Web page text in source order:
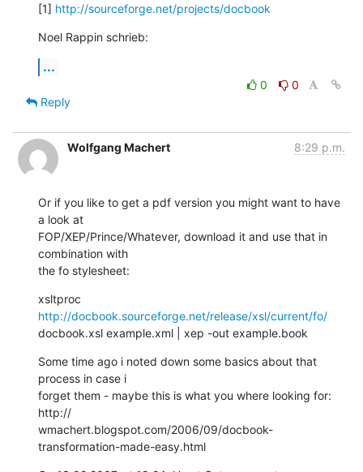
[1] http://sourceforge.net/projects/docbook
Noel Rappin schrieb:
...
0
0
Reply
Wolfgang Machert 8:29 p.m.
Or if you like to get a pdf version you might want to have
a look at
FOP/XEP/Prince/Whatever, download it and use that in
combination with
the fo stylesheet:
http://docbook.sourceforge.net/release/xsl/current/fo/
docbook.xsl example.xml | xep -out example.book
Some time ago i noted down some basics about that
process in case i
forget them - maybe this is what you where looking for:
http://
wmachert.blogspot.com/2006/09/docbook-
transformation-made-easy.html